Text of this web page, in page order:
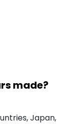
made?
Japan,